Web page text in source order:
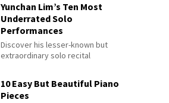
Yunchan Lim’s Ten Most
Underrated Solo
Performances
Discover his lesser-known but
extraordinary solo recital
10 Easy But Beautiful Piano
Pieces